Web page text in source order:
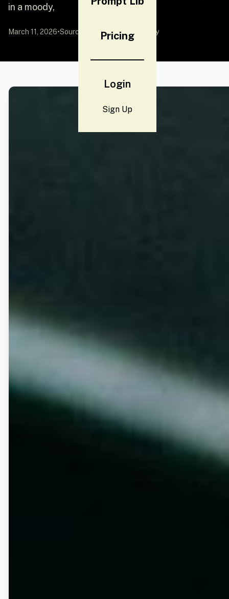
Pricing
Login
Sign Up
in a moody,
March 11, 2026•Source: YouMind by Community